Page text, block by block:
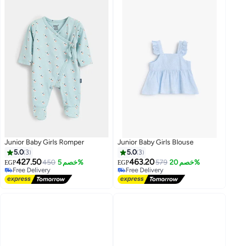
Junior Baby Girls Romper
5.0 3
EGP427.50450 خصم 5%
Free Delivery
Free Delivery
Junior Baby Girls Blouse
5.0 3
EGP463.20579 خصم 20%
Free Delivery
Free Delivery